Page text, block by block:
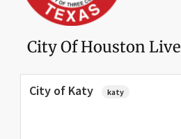
City Of Houston Live
City of Katy katy